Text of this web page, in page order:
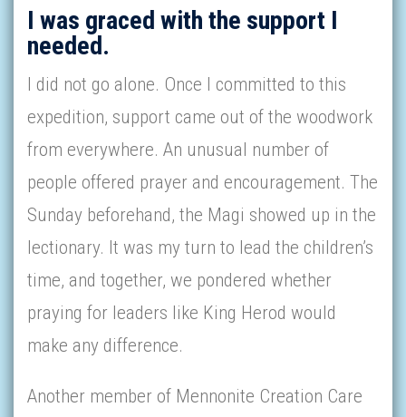
I was graced with the support I
needed.
I did not go alone. Once I committed to this
expedition, support came out of the woodwork
from everywhere. An unusual number of
people offered prayer and encouragement. The
Sunday beforehand, the Magi showed up in the
lectionary. It was my turn to lead the children’s
time, and together, we pondered whether
praying for leaders like King Herod would
make any difference.
Another member of Mennonite Creation Care